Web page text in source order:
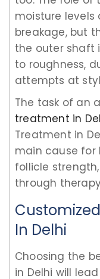
moisture
breakage, but
the outer shaft
to roughness,
attempts at
The task of an
treatment in
Treatment in
main cause for
follicle
through
In Delhi
Choosing the
in Delhi will